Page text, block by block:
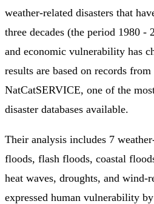
weather-related disasters that
three decades (the period 1980 -
and economic vulnerability has
results are based on records
NatCatSERVICE, one of the
disaster databases available.
Their analysis includes 7
floods, flash floods, coastal
heat waves, droughts, and wind-
expressed human vulnerability